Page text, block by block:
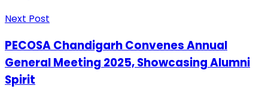
Next Post
PECOSA Chandigarh Convenes Annual
General Meeting 2025, Showcasing Alumni
Spirit